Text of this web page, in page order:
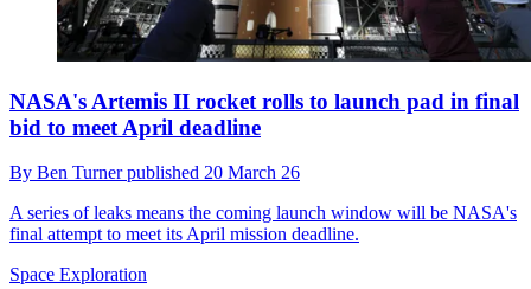
NASA's Artemis II rocket rolls to launch pad in final
bid to meet April deadline
By Ben Turnerpublished 20 March 26
A series of leaks means the coming launch window will be NASA's
final attempt to meet its April mission deadline.
Space Exploration